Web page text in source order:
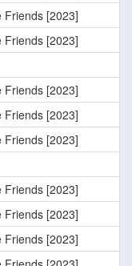
Friends [2023]
Friends [2023]
Friends [2023]
Friends [2023]
Friends [2023]
Friends [2023]
Friends [2023]
Friends [2023]